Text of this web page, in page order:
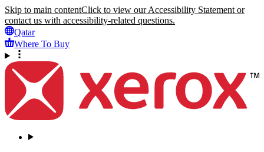
Skip to main contentClick to view our Accessibility Statement or
contact us with accessibility-related questions.
Qatar
Where To Buy